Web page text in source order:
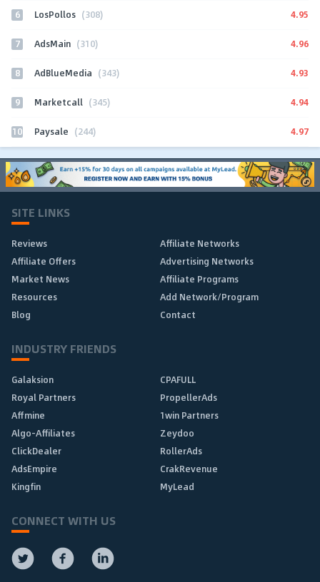
6 LosPollos (308) 4.95
7 AdsMain (310) 4.96
8 AdBlueMedia (343) 4.93
9 Marketcall (345) 4.94
10 Paysale (244) 4.97
SITE LINKS
Reviews
Affiliate Networks
Affiliate Offers
Advertising Networks
Market News
Affiliate Programs
Resources
Add Network/Program
Blog
Contact
INDUSTRY FRIENDS
Galaksion
CPAFULL
Royal Partners
PropellerAds
Affmine
1win Partners
Algo-Affiliates
Zeydoo
ClickDealer
RollerAds
AdsEmpire
CrakRevenue
Kingfin
MyLead
CONNECT WITH US